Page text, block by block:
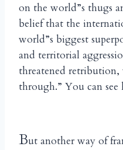
on the world”s thugs
belief that the
world”s biggest
and territorial
threatened
through.” You can see
But another way of